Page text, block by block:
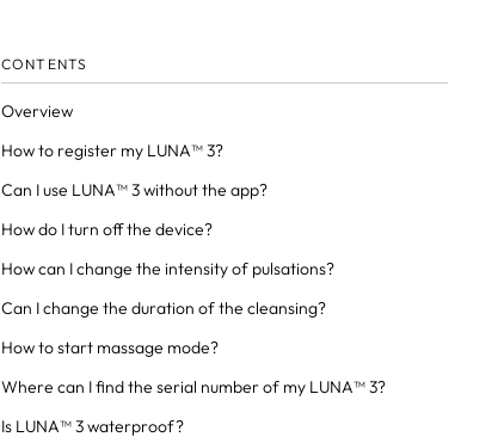
CONTENTS
Overview
How to register my LUNA™ 3?
Can I use LUNA™ 3 without the app?
How do I turn off the device?
How can I change the intensity of pulsations?
Can I change the duration of the cleansing?
How to start massage mode?
Where can I find the serial number of my LUNA™ 3?
Is LUNA™ 3 waterproof?